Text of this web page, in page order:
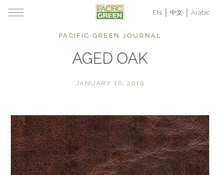
EN 中文 Arabic
PACIFIC GREEN JOURNAL
AGED OAK
JANUARY 16, 2019